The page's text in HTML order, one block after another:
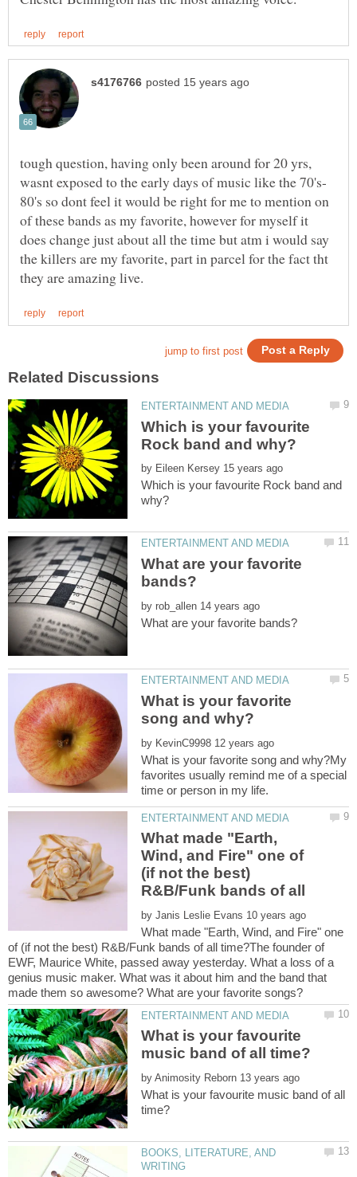
tough question, having only been around for 20 yrs,
80's so dont feel it would be right for me to mention on
of these bands as my favorite, however for myself it
does change just about all the time but atm i would say
the killers are my favorite, part in parcel for the fact tht
Which is your favourite
by
Which is your favourite Rock band and
What are your favorite
by
What is your favorite
by
What is your favorite song and why?My
favorites usually remind me of a special
What made "Earth,
Wind, and Fire" one of
(if not the best)
by
What made "Earth, Wind, and Fire" one
of (if not the best) R&B/Funk bands of all time?The founder of
EWF, Maurice White, passed away yesterday. What a loss of a
genius music maker. What was it about him and the band that
What is your favourite
by
What is your favourite music band of all
BOOKS, LITERATURE, AND